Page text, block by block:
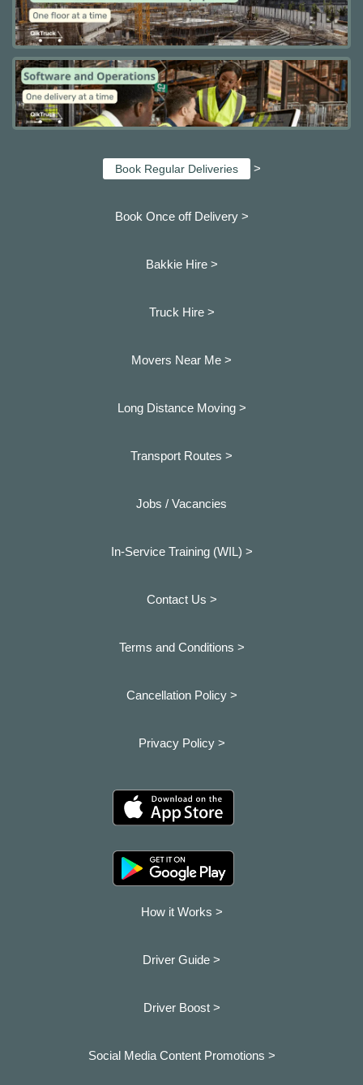
Book Regular Deliveries >
Book Once off Delivery >
Bakkie Hire >
Truck Hire >
Movers Near Me >
Long Distance Moving >
Transport Routes >
Jobs / Vacancies
In-Service Training (WIL) >
Contact Us >
Terms and Conditions >
Cancellation Policy >
Privacy Policy >
How it Works >
Driver Guide >
Driver Boost >
Social Media Content Promotions >